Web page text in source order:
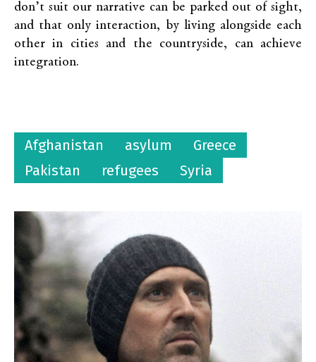
don’t suit our narrative can be parked out of sight,
and that only interaction, by living alongside each
other in cities and the countryside, can achieve
integration.
Afghanistan asylum
Greece
Pakistan
refugees Syria